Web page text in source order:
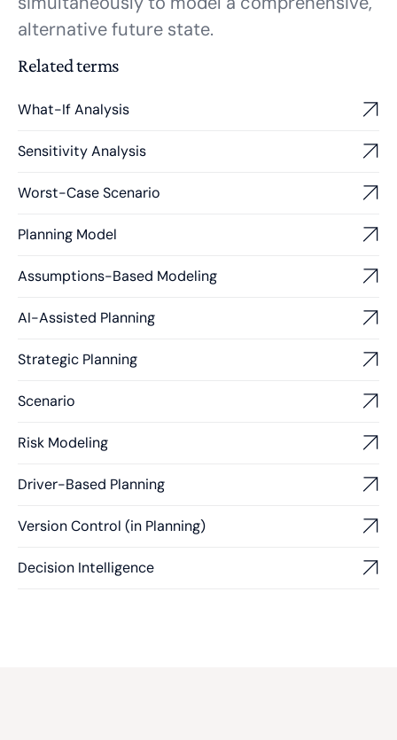
alternative future state.
Related terms
What-If Analysis
Sensitivity Analysis
Worst-Case Scenario
Planning Model
Assumptions-Based Modeling
AI-Assisted Planning
Strategic Planning
Scenario
Risk Modeling
Driver-Based Planning
Version Control (in Planning)
Decision Intelligence